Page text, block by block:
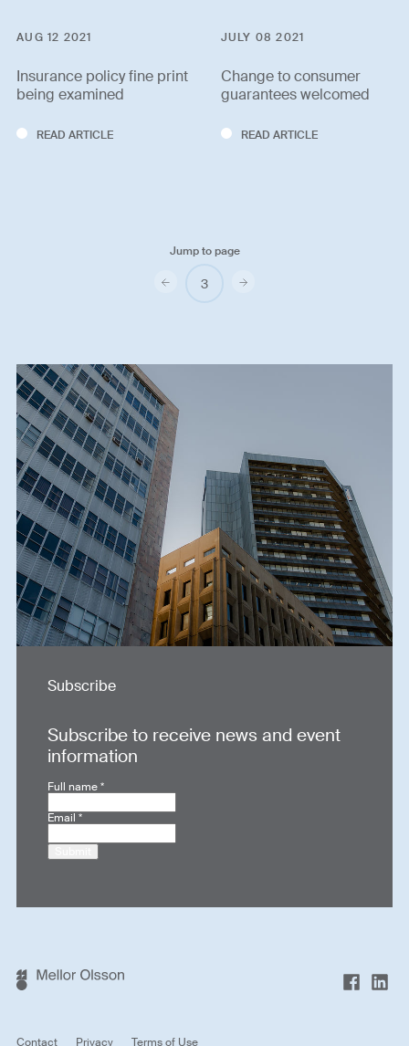
AUG 12 2021
Insurance policy fine print
being examined
READ ARTICLE
JULY 08 2021
Change to consumer
guarantees welcomed
READ ARTICLE
Previous
Jump to page
Next
Subscribe
Subscribe to receive news and event
information
Full name*
Email*
Contact Privacy Terms of Use